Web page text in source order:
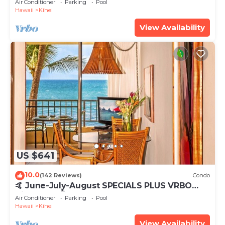
Air Conditioner Parking
Pool
Hawaii
Kihei
View Availability
US $641
10.0(142 Reviews) Condo
🤙 June-July-August SPECIALS PLUS VRBO
discounts 🏝️ at the LIVE ALOHA SUITE
Air Conditioner Parking
Pool
Hawaii
Kihei